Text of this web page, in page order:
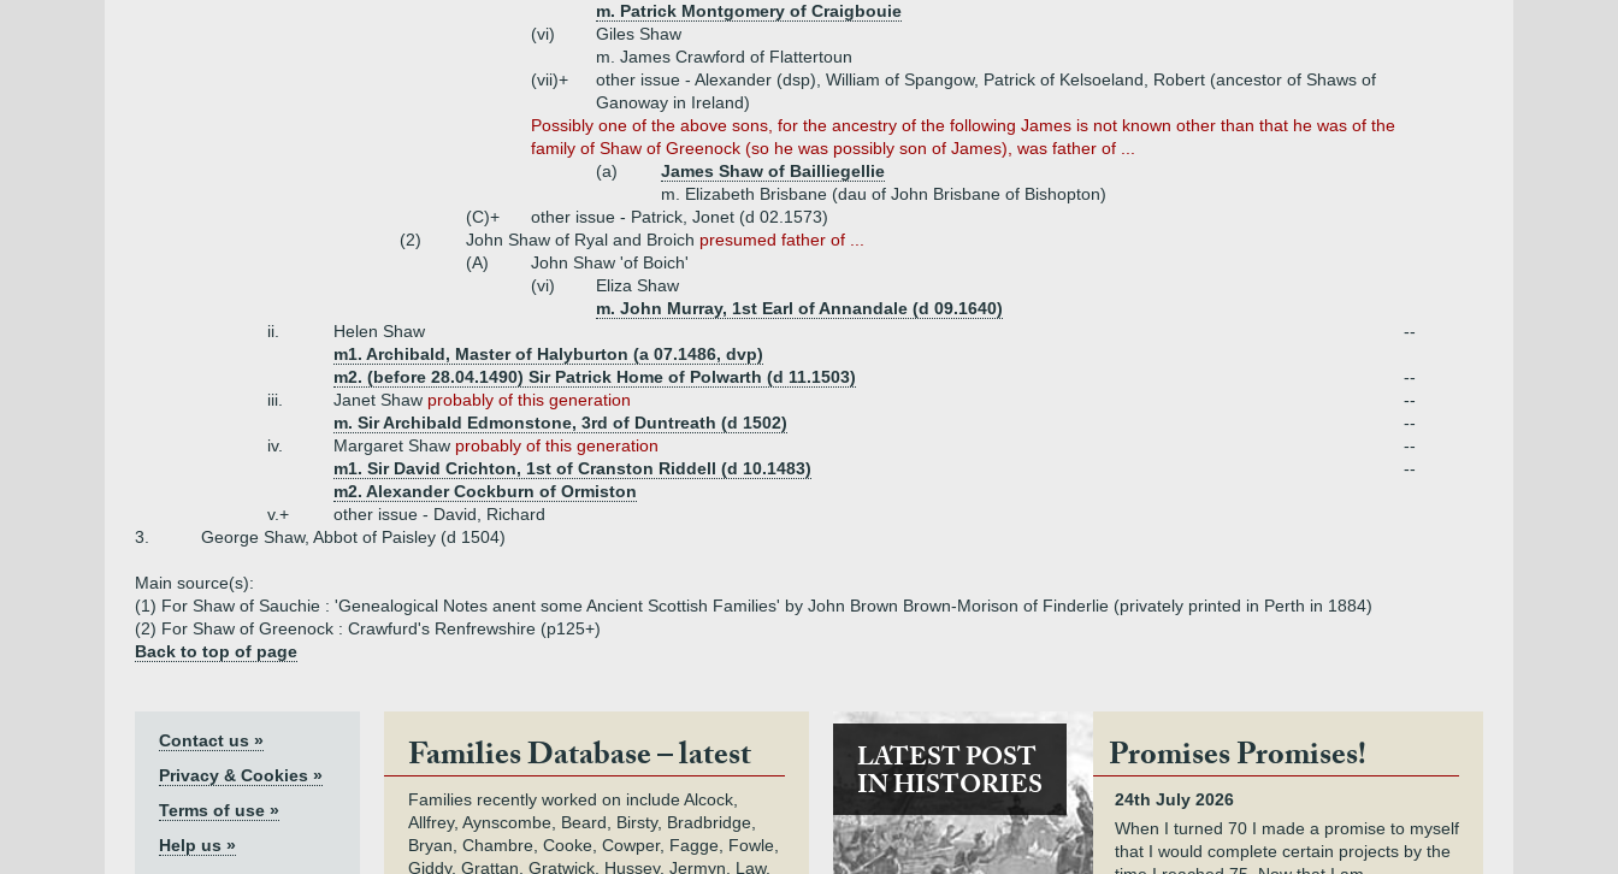
m. Patrick Montgomery of Craigbouie
(vi)
Giles Shaw
m. James Crawford of Flattertoun
(vii)+
other issue - Alexander (dsp), William of Spangow, Patrick of Kelsoeland, Robert (ancestor of Shaws of
Ganoway in Ireland)
Possibly one of the above sons, for the ancestry of the following James is not known other than that he was of the
family of Shaw of Greenock (so he was possibly son of James), was father of ...
(a)
James Shaw of Bailliegellie
m. Elizabeth Brisbane (dau of John Brisbane of Bishopton)
(C)+
other issue - Patrick, Jonet (d 02.1573)
(2)
John Shaw of Ryal and Broich presumed father of ...
(A)
John Shaw 'of Boich'
(vi)
Eliza Shaw
m. John Murray, 1st Earl of Annandale (d 09.1640)
ii.
Helen Shaw
--
m1. Archibald, Master of Halyburton (a 07.1486, dvp)
m2. (before 28.04.1490) Sir Patrick Home of Polwarth (d 11.1503)
--
iii.
Janet Shaw probably of this generation
--
m. Sir Archibald Edmonstone, 3rd of Duntreath (d 1502)
--
iv.
Margaret Shaw probably of this generation
--
m1. Sir David Crichton, 1st of Cranston Riddell (d 10.1483)
--
m2. Alexander Cockburn of Ormiston
v.+
other issue - David, Richard
3.
George Shaw, Abbot of Paisley (d 1504)
Main source(s):
(1) For Shaw of Sauchie : 'Genealogical Notes anent some Ancient Scottish Families' by John Brown Brown-Morison of Finderlie (privately printed in Perth in 1884)
(2) For Shaw of Greenock : Crawfurd's Renfrewshire (p125+)
Back to top of page
Contact us »
Privacy & Cookies »
Terms of use »
Help us »
Families Database – latest
Families recently worked on include Alcock,
Allfrey, Aynscombe, Beard, Birsty, Bradbridge,
Bryan, Chambre, Cooke, Cowper, Fagge, Fowle,
Giddy, Grattan, Gratwick, Hussey, Jermyn, Law,
LATEST POST
IN HISTORIES
Promises Promises!
24th July 2026
When I turned 70 I made a promise to myself
that I would complete certain projects by the